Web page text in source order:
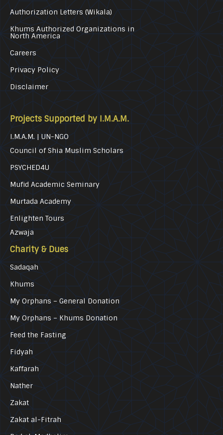
Authorization Letters (Wikala)
Khums Authorized Organizations in
North America
Careers
Privacy Policy
Disclaimer
Projects Supported by I.M.A.M.
I.M.A.M. | UN-NGO
Council of Shia Muslim Scholars
PSYCHED4U
Mufid Academic Seminary
Murtada Academy
Enlighten Tours
Azwaja
Charity & Dues
Sadaqah
Khums
My Orphans – General Donation
My Orphans – Khums Donation
Feed the Fasting
Fidyah
Kaffarah
Nather
Zakat
Zakat al-Fitrah